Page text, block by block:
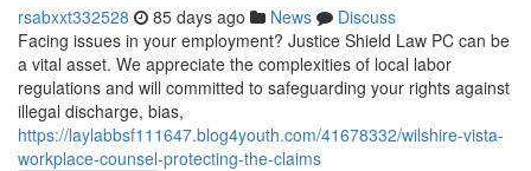
rsabxxt332528 85 days ago News
Discuss
Facing issues in your employment? Justice Shield Law PC can be
a vital asset. We appreciate the complexities of local labor
regulations and will committed to safeguarding your rights against
illegal discharge, bias,
https://laylabbsf111647.blog4youth.com/41678332/wilshire-vista-
workplace-counsel-protecting-the-claims